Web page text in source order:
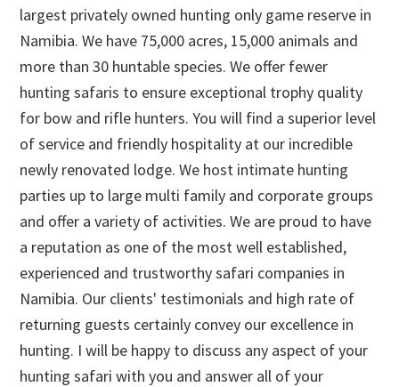
largest privately owned hunting only game reserve in
Namibia. We have 75,000 acres, 15,000 animals and
more than 30 huntable species. We offer fewer
hunting safaris to ensure exceptional trophy quality
for bow and rifle hunters. You will find a superior level
of service and friendly hospitality at our incredible
newly renovated lodge. We host intimate hunting
parties up to large multi family and corporate groups
and offer a variety of activities. We are proud to have
a reputation as one of the most well established,
experienced and trustworthy safari companies in
Namibia. Our clients' testimonials and high rate of
returning guests certainly convey our excellence in
hunting. I will be happy to discuss any aspect of your
hunting safari with you and answer all of your